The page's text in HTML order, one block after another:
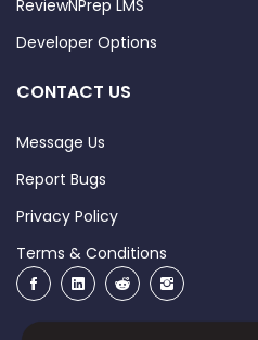
ReviewNPrep LMS
Developer Options
CONTACT US
Message Us
Report Bugs
Privacy Policy
Terms & Conditions